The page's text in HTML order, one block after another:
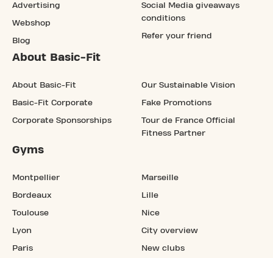
Advertising
Webshop
Blog
Social Media giveaways
conditions
Refer your friend
About Basic-Fit
About Basic-Fit
Basic-Fit Corporate
Corporate Sponsorships
Our Sustainable Vision
Fake Promotions
Tour de France Official
Fitness Partner
Gyms
Montpellier
Bordeaux
Toulouse
Lyon
Paris
Marseille
Lille
Nice
City overview
New clubs